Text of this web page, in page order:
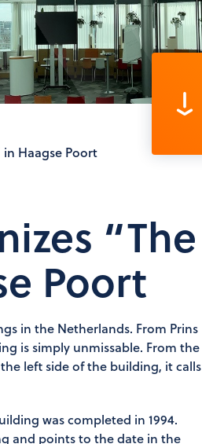
Haagse Poort
“The
Poort
in the Netherlands. From Prins
is simply unmissable. From the
left side of the building, it calls
was completed in 1994.
and points to the date in the